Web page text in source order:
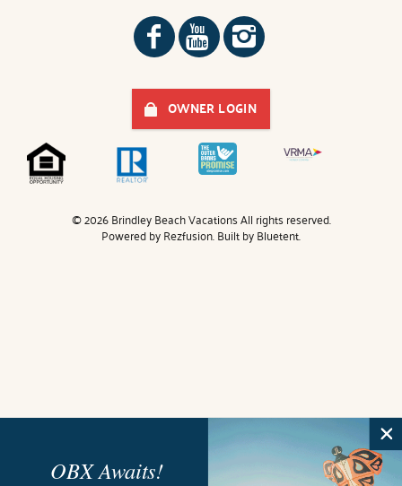
OWNER LOGIN
© 2026 Brindley Beach Vacations All rights reserved.
Powered byRezfusion. Built byBluetent.
OBX Awaits!